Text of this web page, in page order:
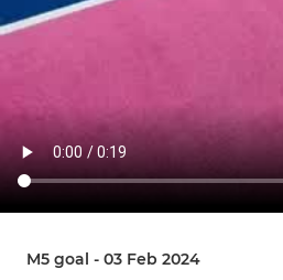
M5 goal - 03 Feb 2024